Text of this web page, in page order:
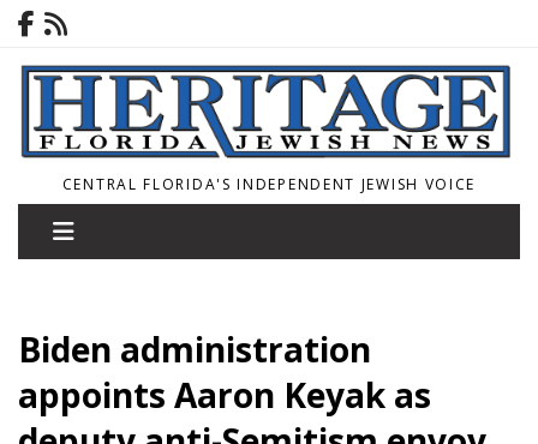
CENTRAL FLORIDA'S INDEPENDENT JEWISH VOICE
Biden administration
appoints Aaron Keyak as